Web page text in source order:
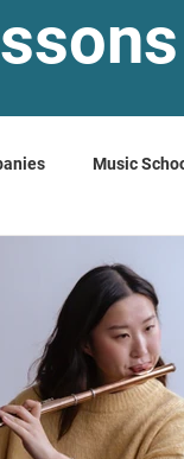
Music
Learn to sing
Parents